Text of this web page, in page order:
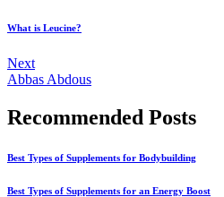
What is Leucine?
Next
Abbas Abdous
Recommended Posts
Best Types of Supplements for Bodybuilding
Best Types of Supplements for an Energy Boost